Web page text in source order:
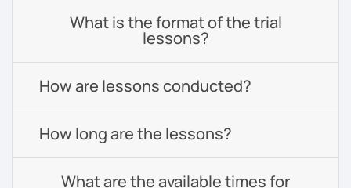
What is the format of the trial
lessons?
How are lessons conducted?
How long are the lessons?
What are the available times for